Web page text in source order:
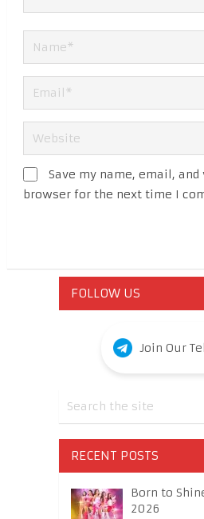
Save my name, email,
browser for the next time I
FOLLOW US
Join Our
RECENT POSTS
Born to
2026